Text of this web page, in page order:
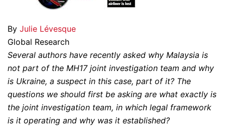
By Julie Lévesque
Global Research
Several authors have recently asked why Malaysia is
not part of the MH17 joint investigation team and why
is Ukraine, a suspect in this case, part of it? The
questions we should first be asking are what exactly is
the joint investigation team, in which legal framework
is it operating and why was it established?